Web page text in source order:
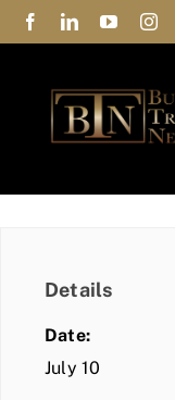
Skip
to
Privacy Policy
Contact Us
COMMUNITY
Details
Date:
July 10